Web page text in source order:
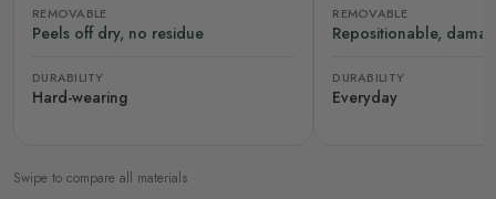
REMOVABLE
Peels off dry, no residue
DURABILITY
Hard-wearing
REMOVABLE
Repositionable,
DURABILITY
Everyday
Swipe to compare all materials